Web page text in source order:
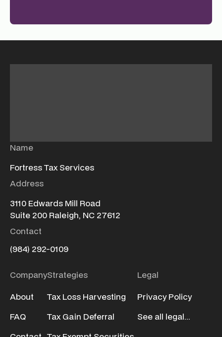
Name
Fortress Tax Services
Address
3110 Edwards Mill Road
Suite 200 Raleigh, NC 27612
Contact
(984) 292-0109
Company
About
FAQ
Strategies
Tax Loss Harvesting
Tax Gain Deferral
Legal
Privacy Policy
See all legal...